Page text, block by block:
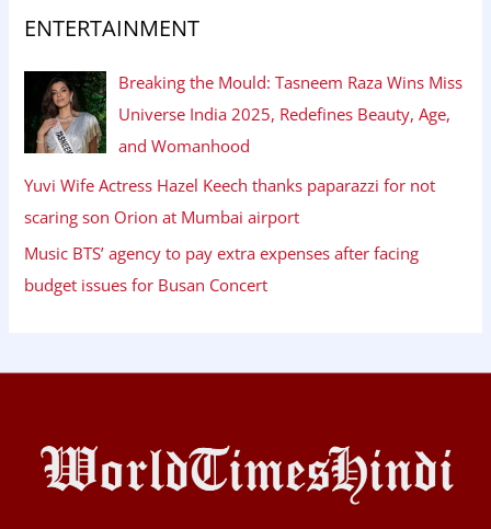
ENTERTAINMENT
Breaking the Mould: Tasneem Raza Wins Miss
Universe India 2025, Redefines Beauty, Age,
and Womanhood
Yuvi Wife Actress Hazel Keech thanks paparazzi for not
scaring son Orion at Mumbai airport
Music BTS’ agency to pay extra expenses after facing
budget issues for Busan Concert